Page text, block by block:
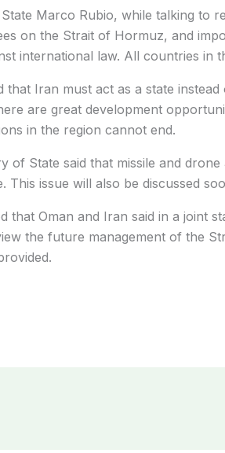
Marco Rubio, while talking to
on the Strait of Hormuz, and
international law. All countries in
that Iran must act as a state
are great development
in the region cannot end.
of State said that missile and
This issue will also be discussed
that Oman and Iran said in a joint
the future management of the